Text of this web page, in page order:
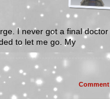
I never got a final doctor
to let me go. My
Comment